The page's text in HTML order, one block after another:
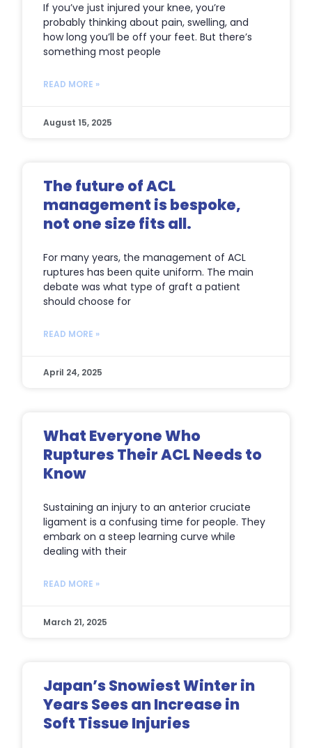
If you’ve just injured your knee, you’re
probably thinking about pain, swelling, and
how long you’ll be off your feet. But there’s
something most people
READ MORE »
August 15, 2025
The future of ACL
management is bespoke,
not one size fits all.
For many years, the management of ACL
ruptures has been quite uniform. The main
debate was what type of graft a patient
should choose for
READ MORE »
April 24, 2025
What Everyone Who
Ruptures Their ACL Needs to
Know
Sustaining an injury to an anterior cruciate
ligament is a confusing time for people. They
embark on a steep learning curve while
dealing with their
READ MORE »
March 21, 2025
Japan’s Snowiest Winter in
Years Sees an Increase in
Soft Tissue Injuries